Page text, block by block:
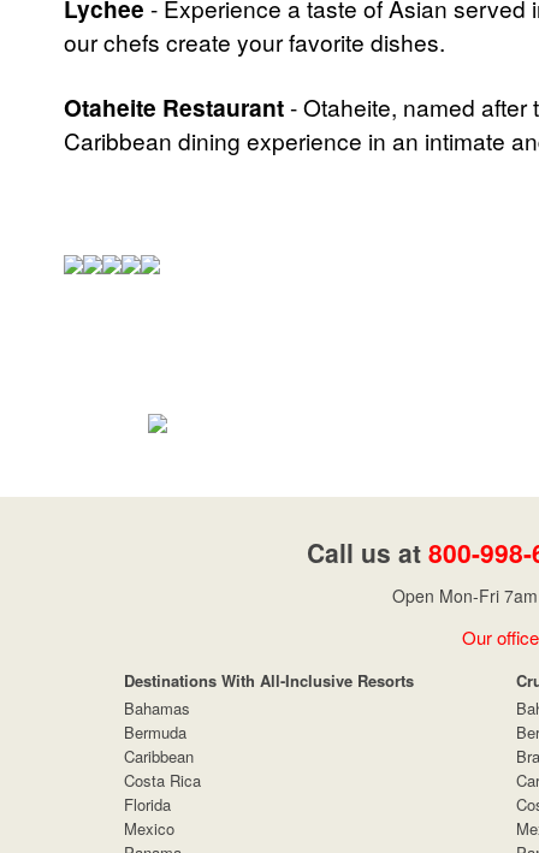
Lychee - Experience a taste of Asian
our chefs create your favorite dishes.
Otaheite Restaurant- Otaheite, named
Caribbean dining experience in an intimate
Call us at 800-
Open Mon-Fri
Our
Destinations With All-Inclusive Resorts
Bahamas
Bermuda
Caribbean
Costa Rica
Florida
Mexico